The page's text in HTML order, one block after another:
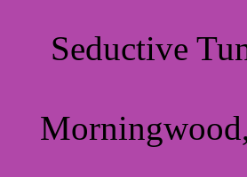
Seductive